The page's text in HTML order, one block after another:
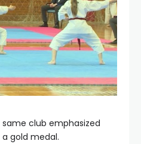
club emphasized
gold medal.